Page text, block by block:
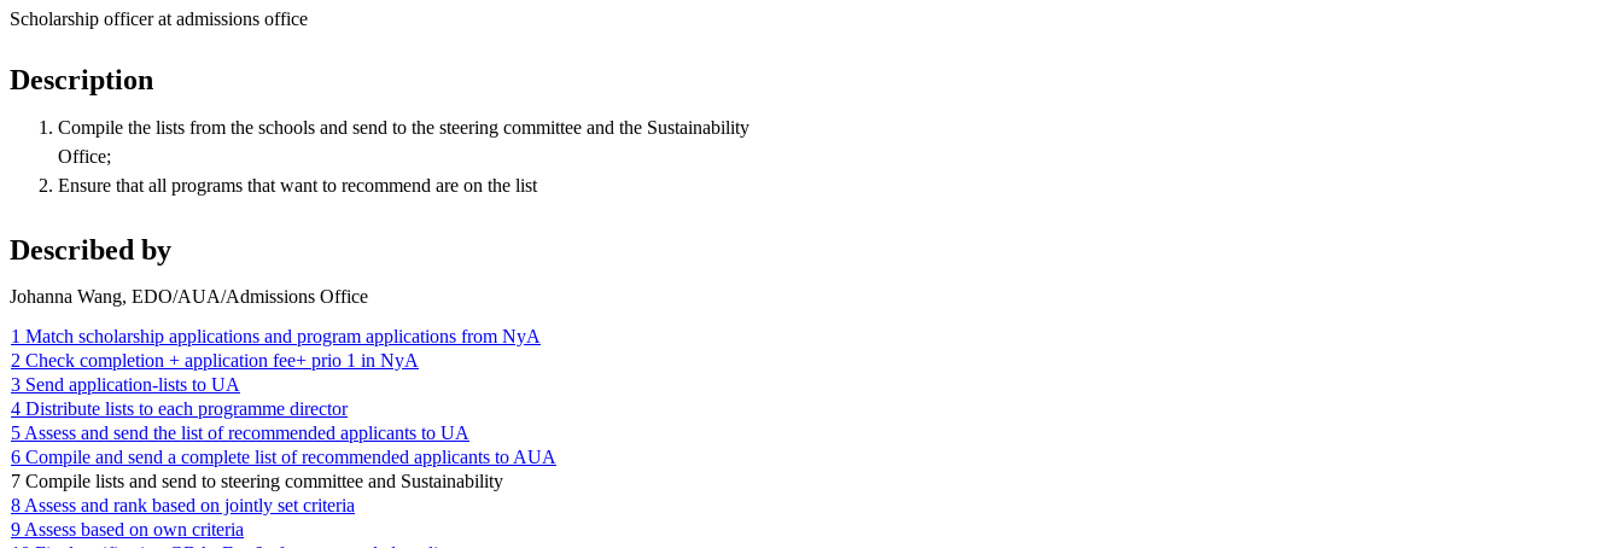
Scholarship officer at admissions office
Description
Compile the lists from the schools and send to the steering committee and the Sustainability
Office;
Ensure that all programs that want to recommend are on the list
Described by
Johanna Wang, EDO/AUA/Admissions Office
1 Match scholarship applications and program applications from NyA
2 Check completion + application fee+ prio 1 in NyA
3 Send application-lists to UA
4 Distribute lists to each programme director
5 Assess and send the list of recommended applicants to UA
6 Compile and send a complete list of recommended applicants to AUA
7 Compile lists and send to steering committee and Sustainability
8 Assess and rank based on jointly set criteria
9 Assess based on own criteria